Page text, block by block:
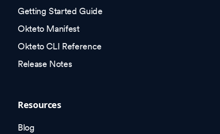
Getting Started Guide
Okteto Manifest
Okteto CLI Reference
Release Notes
Resources
Blog